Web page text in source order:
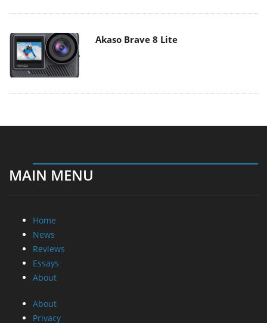
Akaso Brave 8 Lite
MAIN MENU
Home
News
Reviews
Essays
About
About
Privacy